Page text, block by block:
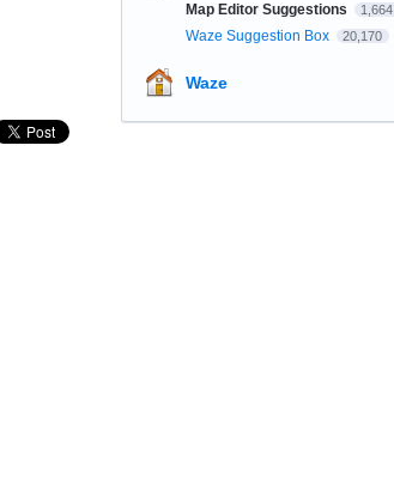
Map Editor Suggestions 1,664
Waze Suggestion Box 20,170
Waze